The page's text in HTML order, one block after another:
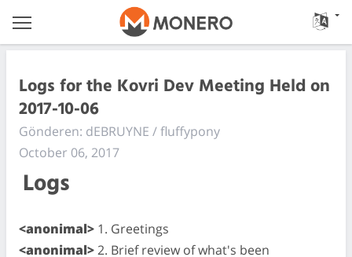
Logs for the Kovri Dev Meeting Held on
2017-10-06
Gönderen: dEBRUYNE / fluffypony
October 06, 2017
Logs
<anonimal> 1. Greetings
<anonimal>2. Brief review of what's been